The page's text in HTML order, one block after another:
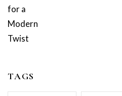
TAGS